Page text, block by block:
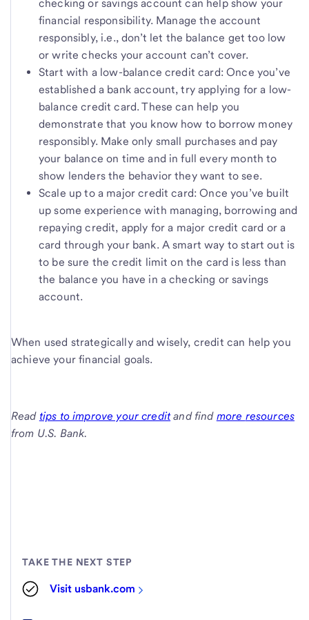
checking or savings account can help show your
financial responsibility. Manage the account
responsibly, i.e., don’t let the balance get too low
or write checks your account can’t cover.
Start with a low-balance credit card: Once you’ve
established a bank account, try applying for a low-
balance credit card. These can help you
demonstrate that you know how to borrow money
responsibly. Make only small purchases and pay
your balance on time and in full every month to
show lenders the behavior they want to see.
Scale up to a major credit card: Once you’ve built
up some experience with managing, borrowing and
repaying credit, apply for a major credit card or a
card through your bank. A smart way to start out is
to be sure the credit limit on the card is less than
the balance you have in a checking or savings
account.
When used strategically and wisely, credit can help you
achieve your financial goals.
Read tips to improve your creditand find more resources
from U.S. Bank.
TAKE THE NEXT STEP
Visit usbank.com